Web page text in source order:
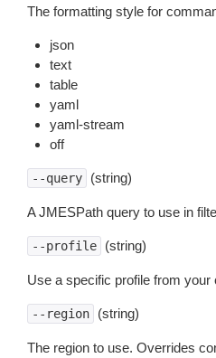
The formatting style for
json
text
table
yaml
yaml-stream
off
--query (string)
A JMESPath query to use in
--profile (string)
Use a specific profile from your
--region (string)
The region to use. Overrides